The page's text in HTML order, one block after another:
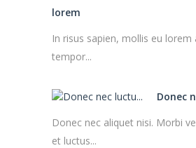
lorem
In risus sapien, mollis eu lorem
tempor...
Donec
Donec nec aliquet nisi. Morbi
et luctus...